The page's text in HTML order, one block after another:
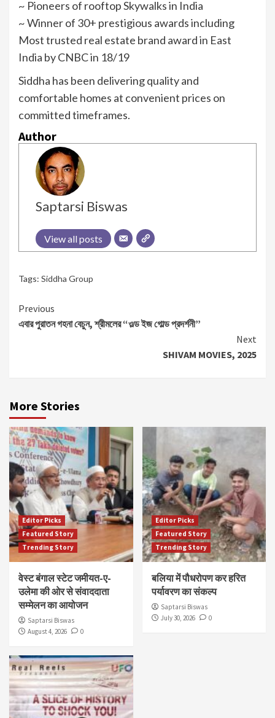
~ Pioneers of rooftop Skywalks in India
~ Winner of 30+ prestigious awards including
Most trusted real estate brand award in East
India by CNBC in 18/19
Siddha has been delivering quality and
comfortable homes at convenient prices on
committed timeframes.
Author
Saptarsi Biswas
View all posts
Tags: Siddha Group
Continue
Reading
Previous
এবার পুরাতন গহনা বেচুন, শ্রীমলের “ওল্ড ইজ গোল্ড প্রদর্শনী”
Next
SHIVAM MOVIES, 2025
More Stories
Editor Picks
Featured Story
Trending Story
वेस्ट बंगाल स्टेट जमीयत-ए-
उलेमा की ओर से संवाददाता
सम्मेलन का आयोजन
Saptarsi Biswas
August 4, 2026
0
Editor Picks
Featured Story
Trending Story
बलिया में पौधरोपण कर हरित
पर्यावरण का संकल्प
Saptarsi Biswas
July 30, 2026
0